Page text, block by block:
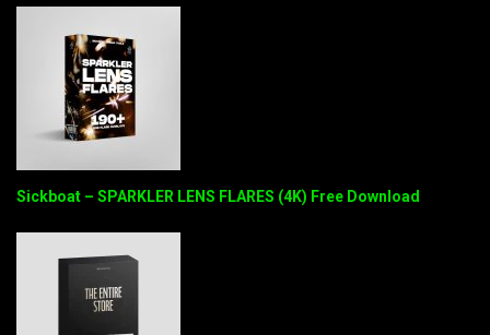
Sickboat – SPARKLER LENS FLARES (4K) Free Download